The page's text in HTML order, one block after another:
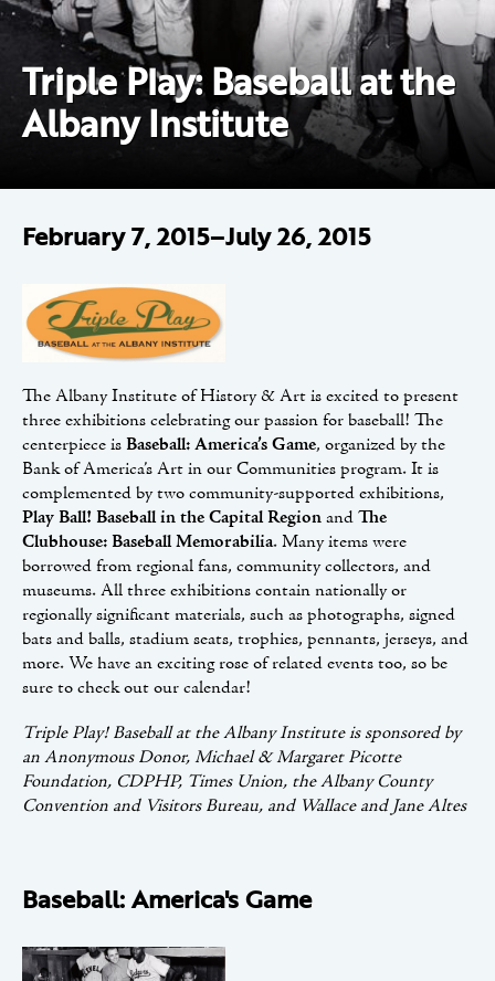
Triple Play: Baseball at the
Albany Institute
February 7, 2015–July 26, 2015
The Albany Institute of History & Art is excited to present
three exhibitions celebrating our passion for baseball! The
centerpiece isBaseball: America’s Game, organized by the
Bank of America’s Art in our Communities program. It is
complemented by two community-supported exhibitions,
Play Ball! Baseball in the Capital RegionandThe
Clubhouse: Baseball Memorabilia. Many items were
borrowed from regional fans, community collectors, and
museums. All three exhibitions contain nationally or
regionally significant materials, such as photographs, signed
bats and balls, stadium seats, trophies, pennants, jerseys, and
more. We have an exciting rose of related events too, so be
sure to check out our calendar!
Triple Play! Baseball at the Albany Institute is sponsored by
an Anonymous Donor, Michael & Margaret Picotte
Foundation, CDPHP, Times Union, the Albany County
Convention and Visitors Bureau, and Wallace and Jane Altes
Baseball: America's Game